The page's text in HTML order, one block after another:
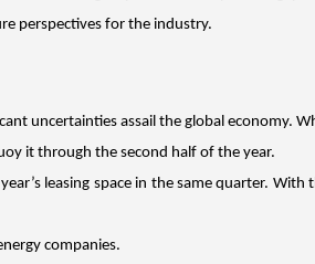
perspectives for the industry.
uncertainties assail the global economy.
it through the second half of the year.
leasing space in the same quarter.
companies.